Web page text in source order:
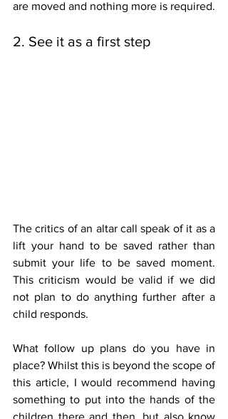
2. See it as a first step
The critics of an altar call speak of it as a
lift your hand to be saved rather than
submit your life to be saved moment.
This criticism would be valid if we did
not plan to do anything further after a
child responds.
What follow up plans do you have in
place? Whilst this is beyond the scope of
this article, I would recommend having
something to put into the hands of the